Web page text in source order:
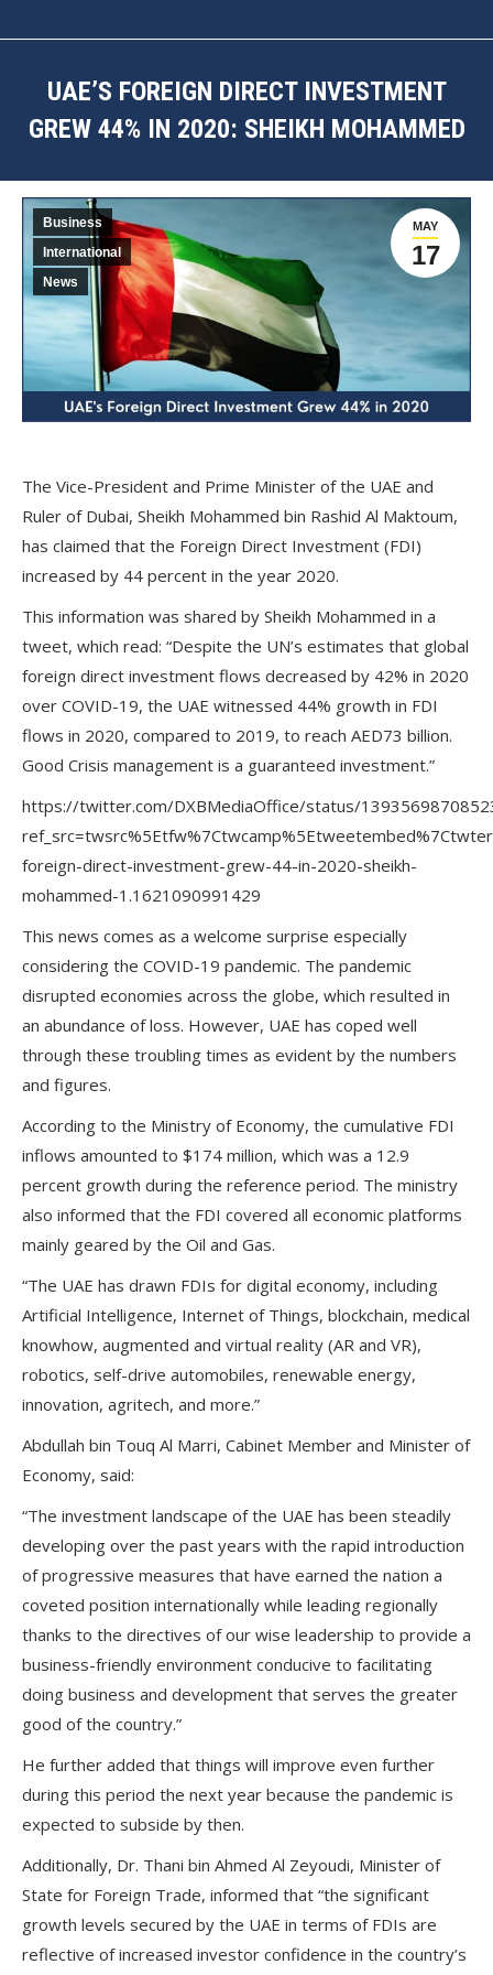
UAE’S FOREIGN DIRECT INVESTMENT
GREW 44% IN 2020: SHEIKH MOHAMMED
MAY
17
Business
International
News
The Vice-President and Prime Minister of the UAE and
Ruler of Dubai, Sheikh Mohammed bin Rashid Al Maktoum,
has claimed that the Foreign Direct Investment (FDI)
increased by 44 percent in the year 2020.
This information was shared by Sheikh Mohammed in a
tweet, which read: “Despite the UN’s estimates that global
foreign direct investment flows decreased by 42% in 2020
over COVID-19, the UAE witnessed 44% growth in FDI
flows in 2020, compared to 2019, to reach AED73 billion.
Good Crisis management is a guaranteed investment.”
https://twitter.com/DXBMediaOffice/status/
foreign-direct-investment-grew-44-in-2020-sheikh-
mohammed-1.1621090991429
This news comes as a welcome surprise especially
considering the COVID-19 pandemic. The pandemic
disrupted economies across the globe, which resulted in
an abundance of loss. However, UAE has coped well
through these troubling times as evident by the numbers
and figures.
According to the Ministry of Economy, the cumulative FDI
inflows amounted to $174 million, which was a 12.9
percent growth during the reference period. The ministry
also informed that the FDI covered all economic platforms
mainly geared by the Oil and Gas.
“The UAE has drawn FDIs for digital economy, including
Artificial Intelligence, Internet of Things, blockchain, medical
knowhow, augmented and virtual reality (AR and VR),
robotics, self-drive automobiles, renewable energy,
innovation, agritech, and more.”
Abdullah bin Touq Al Marri, Cabinet Member and Minister of
Economy, said:
“The investment landscape of the UAE has been steadily
developing over the past years with the rapid introduction
of progressive measures that have earned the nation a
coveted position internationally while leading regionally
thanks to the directives of our wise leadership to provide a
business-friendly environment conducive to facilitating
doing business and development that serves the greater
good of the country.”
He further added that things will improve even further
during this period the next year because the pandemic is
expected to subside by then.
Additionally, Dr. Thani bin Ahmed Al Zeyoudi, Minister of
State for Foreign Trade, informed that “the significant
growth levels secured by the UAE in terms of FDIs are
reflective of increased investor confidence in the country’s